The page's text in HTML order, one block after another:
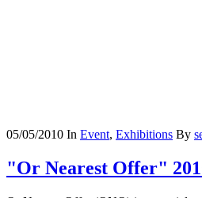
05/05/2010 In Event, Exhibitions By
"Or Nearest Offer"